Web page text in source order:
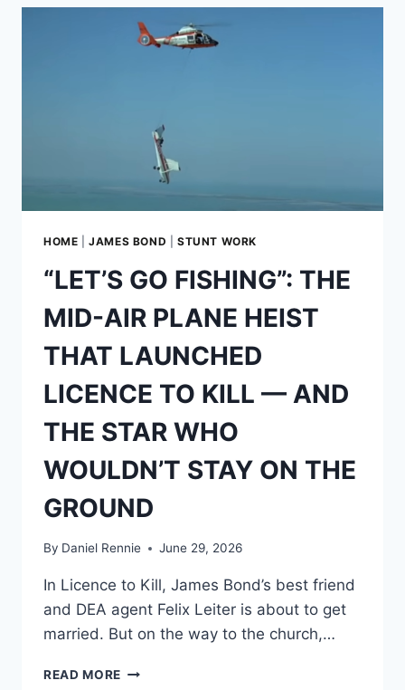
ABANDONED
TOMORROW
NEVER
ENTRAPMENT
HOME |JAMES BOND STUNT WORK
“LET’S GO FISHING”: THE
MID-AIR PLANE HEIST
THAT LAUNCHED
LICENCE TO KILL — AND
THE STAR WHO
WOULDN’T STAY ON THE
GROUND
By Daniel Rennie June 29, 2026
In Licence to Kill, James Bond’s best friend
and DEA agent Felix Leiter is about to get
married. But on the way to the church,…
READ MORE “LET’S